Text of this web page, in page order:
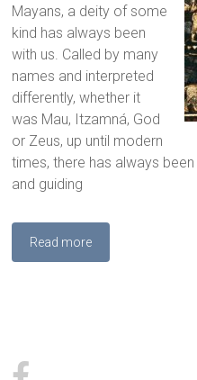
Mayans, a deity of some
kind has always been
with us. Called by many
names and interpreted
differently, whether it
was Mau, Itzamná, God
or Zeus, up until modern
times, there has always
and guiding
Read more